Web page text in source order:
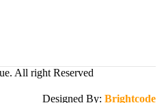
All right Reserved
Designed By: Brightcode